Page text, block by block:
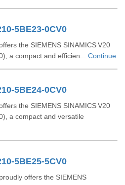
5BE23-0CV0
the SIEMENS SINAMICS V20
a compact and efficien... Continue
5BE24-0CV0
the SIEMENS SINAMICS V20
a compact and versatile
5BE25-5CV0
offers the SIEMENS